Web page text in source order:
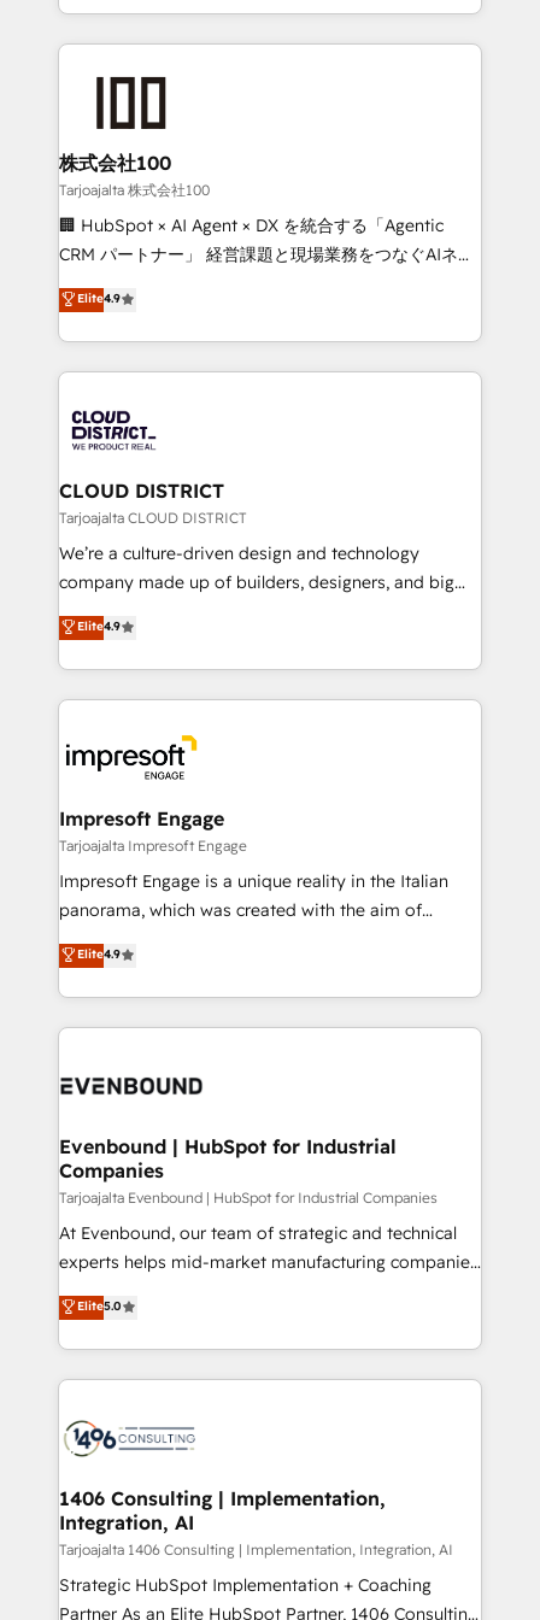
we combine local insight with international reach to
help businesses grow through technology, creativity,
end solutions that integrate CRM, AI automation,
inbound and loop marketing, content, and digital
creativity. Our multicultural team works in Spanish,
Portuguese, and English to design scalable strategies
that drive measurable growth. 🌎 Highlights: • 10+
Platform Migration Excellence. • Top 3 Partner of the
Year LATAM 2022, 2023, 2024, 2025. • Partner of the
business with HubSpot? Let Cebra’s experts help
you grow faster, smarter, and with impact.
株式会社100
Tarjoajalta 株式会社100
🏢 HubSpot × AI Agent × DX を統合する「Agentic
CRM パートナー」 経営課題と現場業務をつなぐAIネイ
ティブ・エージェンシーとして、HubSpot Eliteの実装
力で顧客フロント業務を再設計します。 💡 100inc は何
をする会社か？ HubSpotを共通基盤に、AIエージェン
トを組み込んだ顧客フロント業務（マーケティング・営
ィブ・エージェンシーです。事業部・グループ会社・部
門が分立する組織で、データと業務プロセスのサイロ化
を、CRMを軸とした全社共通基盤に再構築します。意
思決定者・PMO・現場担当者に並走します。 1️⃣
HubSpot導入・活用支援 顧客データの一元化から、
GTMの見える化・自動化まで。全Hub統合運用、デー
2️⃣ AIエージェント組織構築 営業・マーケティング業務
の一部をAIが自律実行する組織への移行を設計・実装。
DX × AI推進のPMO伴走支援 複数部門をまたぐDX×AI変
革を、構想から実装・定着までPMOとして主導。「設
の統合・浸透・変革管理を実行します。 ▸ CMS戦略設
計・導線設計・テンプレート設計をContent Hubで一体
提供。 ▸ 既存CRM・MAからの移行支援：Salesforce・
Marketo・Pardot等からの移行、カスタム設計、履歴
ンツとサイト構造を最適化。 🏆 なぜ100incを選ぶの
ード受賞・HUGリーダー ✓ ISO27001:2022 /
HubSpot大百科 出版 CRM・AI活用に関するご相談、現
状整理の壁打ちなど、構想段階からお気軽にお問い合わ
せください。
Elite4.9
CLOUD DISTRICT
Tarjoajalta CLOUD DISTRICT
We’re a culture-driven design and technology
company made up of builders, designers, and big
thinkers. We blend strategy, design, and
development—always fueled by curiosity—to turn
ideas, opportunities, and challenges into meaningful
experiences. To us, technology is more than just
and—most importantly—simple. That’s why we lean
into bold ideas and shape them into thoughtful
products and strategies that actually make a
difference.
Elite4.9
Impresoft Engage
Tarjoajalta Impresoft Engage
Impresoft Engage is a unique reality in the Italian
panorama, which was created with the aim of
putting Customer Experience at the center by
creating digital environments capable of integrating
people, processes and data. We offer the best
digital solutions on the market, ranging from CRM
marketing automation to online and offline sales
allowing companies to optimize processes and meet
the needs of the customer. We are part of Impresoft
Group, a group of specialized and complementary
companies that divide their offer into 4
Competence Centers: Smart Manufacturing,
The synergies generated by these integrations,
together with the combination of talents, skills,
to accompany companies on their digital
transformation journey.
Elite4.9
Evenbound | HubSpot for Industrial
Companies
Tarjoajalta Evenbound | HubSpot for Industrial Companies
At Evenbound, our team of strategic and technical
experts helps mid-market manufacturing companies
achieve real growth. We specialize in delivering
tailored solutions that drive results by leveraging
HubSpot’s platform and data to fuel success.
Technical Solutions: - HubSpot Technical Consulting -
Onboarding - Data Migration & Integrations -
Revenue Operations - Inbound Marketing -
Outbound Marketing - HubSpot CMS Website
Design & Development We empower our clients to
reach their full potential by providing transparent,
relationship-driven support. With over 300 HubSpot
Elite5.0
1406 Consulting | Implementation,
Integration, AI
Tarjoajalta 1406 Consulting | Implementation, Integration, AI
Strategic HubSpot Implementation + Coaching
Partner As an Elite HubSpot Partner, 1406 Consulting